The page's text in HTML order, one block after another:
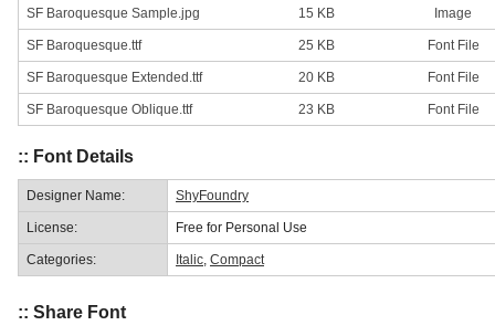
SF Baroquesque Sample.jpg 15 KB Image
SF Baroquesque.ttf 25 KB Font File
SF Baroquesque Extended.ttf 20 KB Font File
SF Baroquesque Oblique.ttf 23 KB Font File
:: Font Details
Designer Name: ShyFoundry
License: Free for Personal Use
Categories: Italic Compact
:: Share Font